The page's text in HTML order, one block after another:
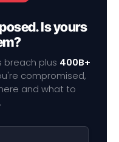
Is yours
breach plus 400B+
compromised,
and what to